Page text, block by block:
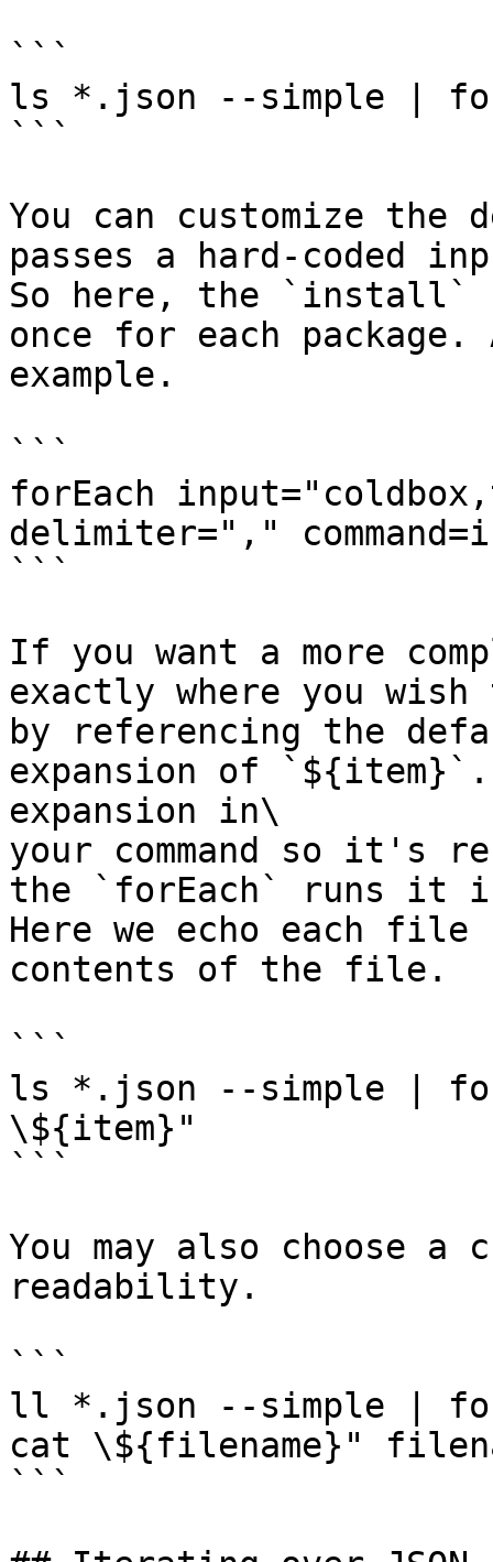
```
ls *.json --simple |
```
You can customize the
passes a hard-coded
So here, the `install`
once for each
example.
```
forEach
delimiter=","
```
If you want a more
exactly where you
by referencing the
expansion of `${item}`.
expansion in\
your command so it's
the `forEach` runs it
Here we echo each file
contents of the file.
```
ls *.json --simple |
\${item}"
```
You may also choose a
readability.
```
ll *.json --simple |
cat \${filename}"
```